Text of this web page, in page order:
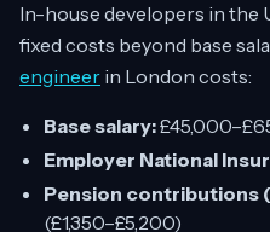
In-house developers in the
fixed costs beyond base
engineer in London costs:
Base salary:
Employer National
Pension contributions
(£1,350–£5,200)